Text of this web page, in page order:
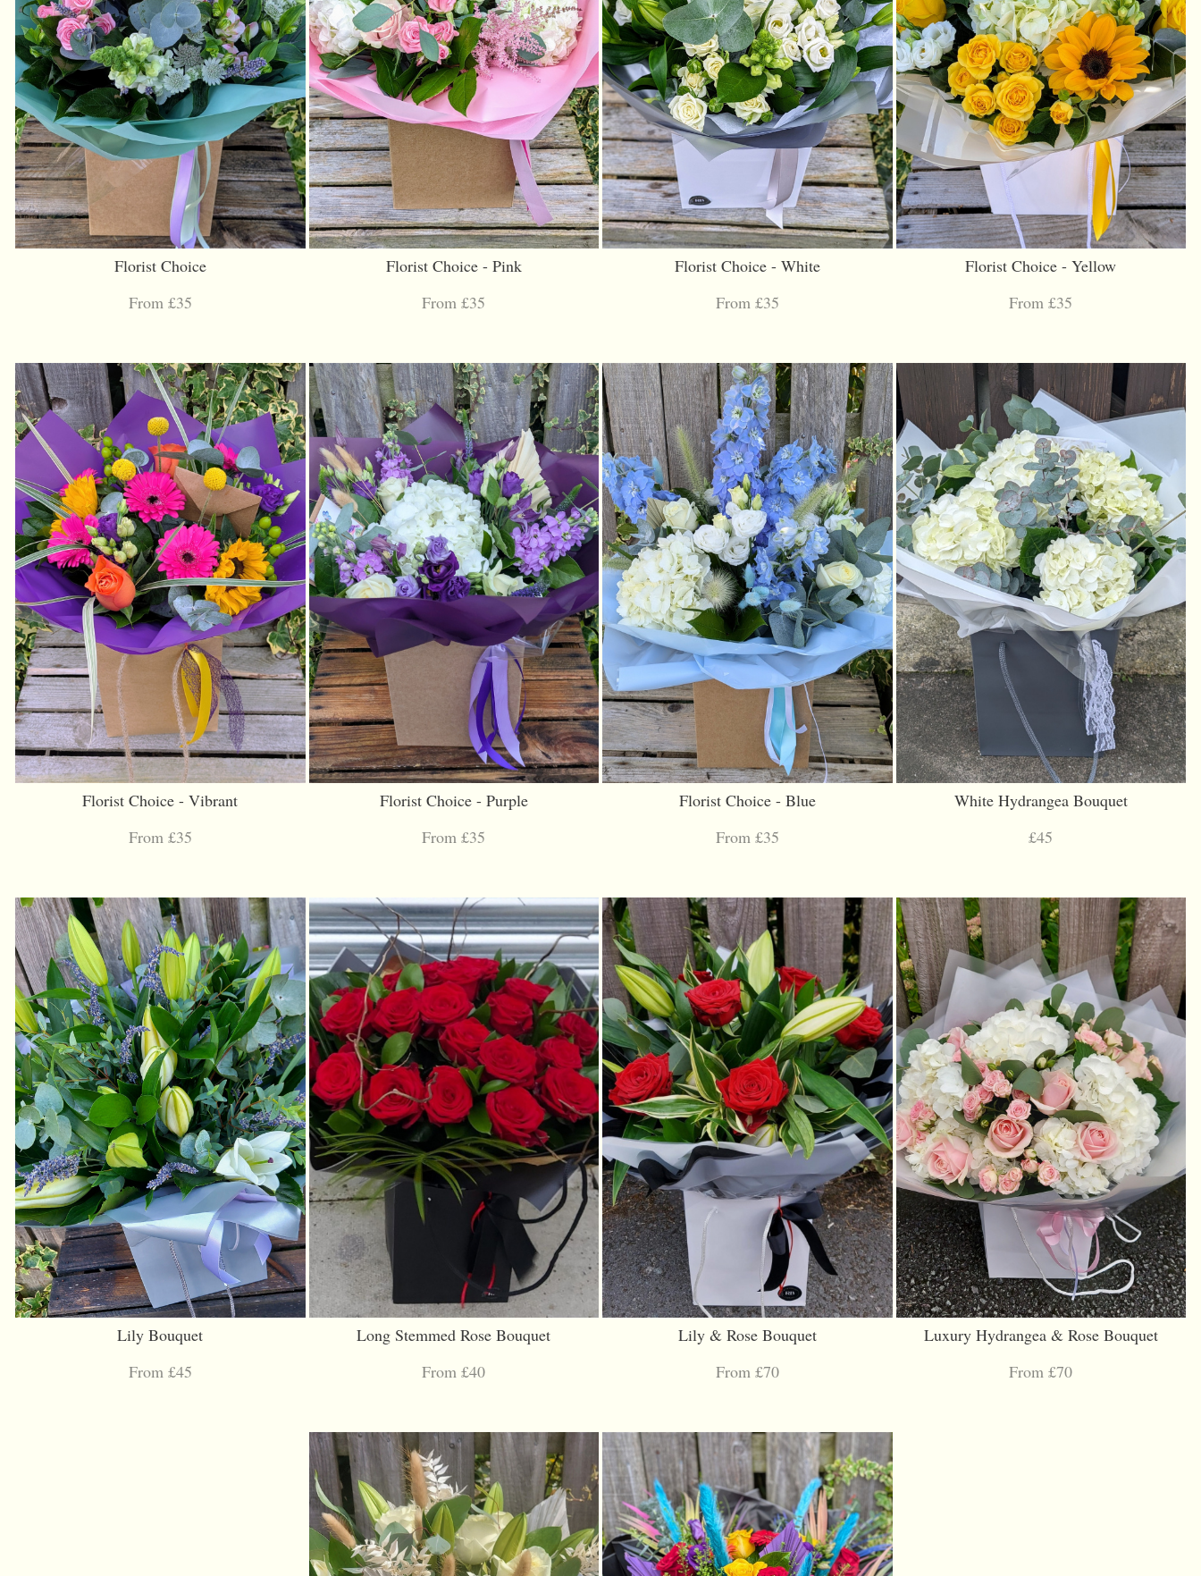
Florist Choice
From £35
Florist Choice - Pink
From £35
Florist Choice - White
From £35
Florist Choice - Yellow
From £35
Florist Choice - Vibrant
From £35
Florist Choice - Purple
From £35
Florist Choice - Blue
From £35
White Hydrangea Bouquet
£45
Lily Bouquet
From £45
Long Stemmed Rose Bouquet
From £40
Lily & Rose Bouquet
From £70
Luxury Hydrangea & Rose Bouquet
From £70